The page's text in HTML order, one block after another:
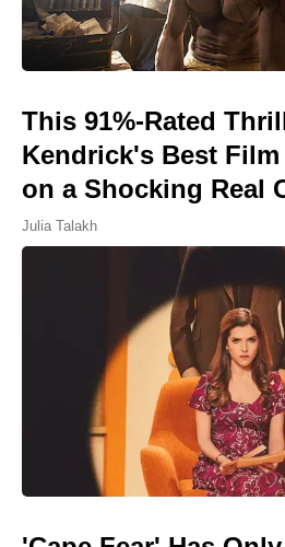
This 91%-Rated
Kendrick's Best Film
on a Shocking Real
Julia Talakh